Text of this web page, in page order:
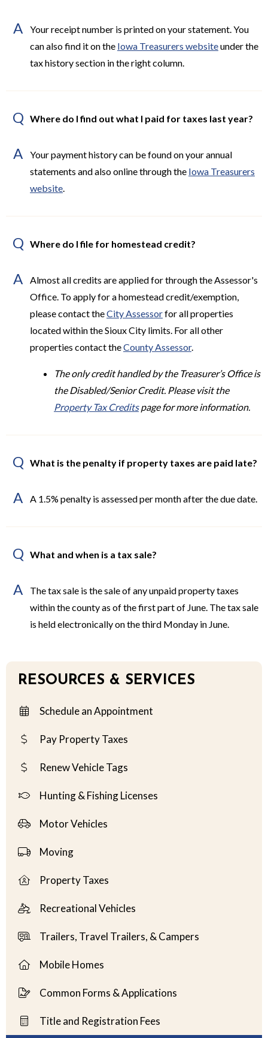
RESOURCES & SERVICES
Schedule an Appointment
Pay Property Taxes
Renew Vehicle Tags
Hunting & Fishing Licenses
Motor Vehicles
Moving
Property Taxes
Recreational Vehicles
Trailers, Travel Trailers, & Campers
Mobile Homes
Common Forms & Applications
Title and Registration Fees
A
Your receipt number is printed on your statement. You
can also find it on the Iowa Treasurers websiteunder the
tax history section in the right column.
Q Where do I find out what I paid for taxes last year?
A
Your payment history can be found on your annual
statements and also online through the Iowa Treasurers
website.
Q Where do I file for homestead credit?
A
Almost all credits are applied for through the Assessor's
Office. To apply for a homestead credit/exemption,
please contact theCity Assessorfor all properties
located within the Sioux City limits. For all other
properties contact theCounty Assessor.
The only credit handled by the Treasurer’s Office is
the Disabled/Senior Credit. Please visit the
Property Tax Creditspage for more information.
Q What is the penalty if property taxes are paid late?
A A 1.5% penalty is assessed per month after the due date.
Q What and when is a tax sale?
A
The tax sale is the sale of any unpaid property taxes
within the county as of the first part of June. The tax sale
is held electronically on the third Monday in June.